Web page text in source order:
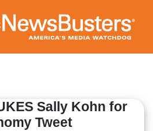
to
main
content
Sally Kohn for
Tweet